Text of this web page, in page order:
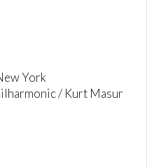
York
/ Kurt Masur